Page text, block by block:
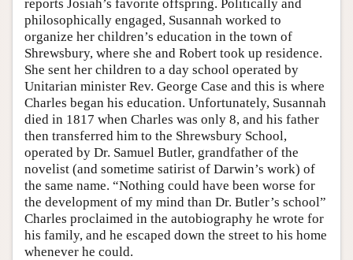
reports Josiah’s favorite offspring. Politically and
philosophically engaged, Susannah worked to
organize her children’s education in the town of
Shrewsbury, where she and Robert took up residence.
She sent her children to a day school operated by
Unitarian minister Rev. George Case and this is where
Charles began his education. Unfortunately, Susannah
died in 1817 when Charles was only 8, and his father
then transferred him to the Shrewsbury School,
operated by Dr. Samuel Butler, grandfather of the
novelist (and sometime satirist of Darwin’s work) of
the same name. “Nothing could have been worse for
the development of my mind than Dr. Butler’s school”
Charles proclaimed in the autobiography he wrote for
his family, and he escaped down the street to his home
whenever he could.